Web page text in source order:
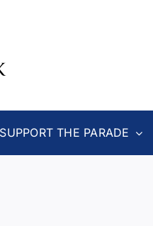
SUPPORT THE PARADE